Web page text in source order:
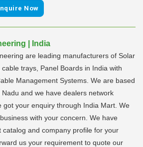
Now
| India
are leading manufacturers of Solar
trays, Panel Boards in India with
Management Systems. We are based
Nadu and we have dealers network
got your enquiry through India Mart. We
with your concern. We have
catalog and company profile for your
us your requirement to quote our